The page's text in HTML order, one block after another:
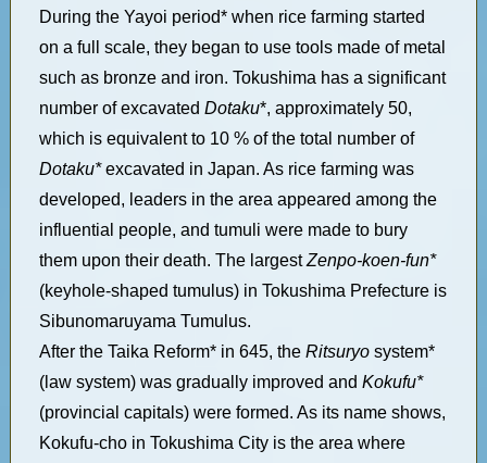
During the Yayoi period* when rice farming started
on a full scale, they began to use tools made of metal
such as bronze and iron. Tokushima has a significant
number of excavated Dotaku*, approximately 50,
which is equivalent to 10 % of the total number of
Dotaku*excavated in Japan. As rice farming was
developed, leaders in the area appeared among the
influential people, and tumuli were made to bury
them upon their death. The largestZenpo-koen-fun*
(keyhole-shaped tumulus) in Tokushima Prefecture is
Sibunomaruyama Tumulus.
After the Taika Reform* in 645, the Ritsuryosystem*
(law system) was gradually improved and Kokufu*
(provincial capitals) were formed. As its name shows,
Kokufu-cho in Tokushima City is the area where